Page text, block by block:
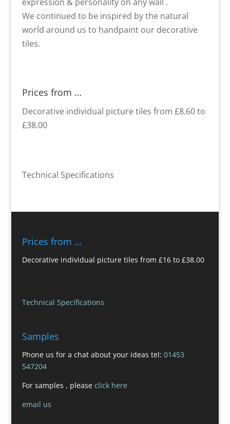
We continued to be inspired by the natural
world around us to handpaint our decorative
tiles.
Prices from …
Decorative individual picture tiles from £8.60 to
£38.00
Technical Specifications
Prices from …
Decorative individual picture tiles from £16 to £38.00
Technical Specifications
Samples
Phone us for a chat about your ideas tel: 01453
547204
For samples , please click here
email us